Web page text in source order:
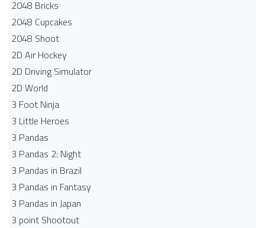
2048 Bricks
2048 Cupcakes
2048 Shoot
2D Air Hockey
2D Driving Simulator
2D World
3 Foot Ninja
3 Little Heroes
3 Pandas
3 Pandas 2: Night
3 Pandas in Brazil
3 Pandas in Fantasy
3 Pandas in Japan
3 point Shootout